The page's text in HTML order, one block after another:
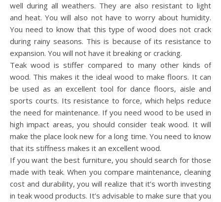
well during all weathers. They are also resistant to light
and heat. You will also not have to worry about humidity.
You need to know that this type of wood does not crack
during rainy seasons. This is because of its resistance to
expansion. You will not have it breaking or cracking.
Teak wood is stiffer compared to many other kinds of
wood. This makes it the ideal wood to make floors. It can
be used as an excellent tool for dance floors, aisle and
sports courts. Its resistance to force, which helps reduce
the need for maintenance. If you need wood to be used in
high impact areas, you should consider teak wood. It will
make the place look new for a long time. You need to know
that its stiffness makes it an excellent wood.
If you want the best furniture, you should search for those
made with teak. When you compare maintenance, cleaning
cost and durability, you will realize that it’s worth investing
in teak wood products. It’s advisable to make sure that you